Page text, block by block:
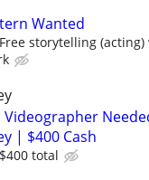
Wanted
Free storytelling (acting)
Videographer
| $400 Cash
$400 total